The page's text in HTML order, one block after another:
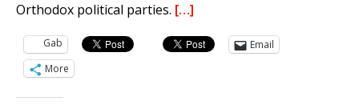
Orthodox political parties. […]
Gab
Email
More